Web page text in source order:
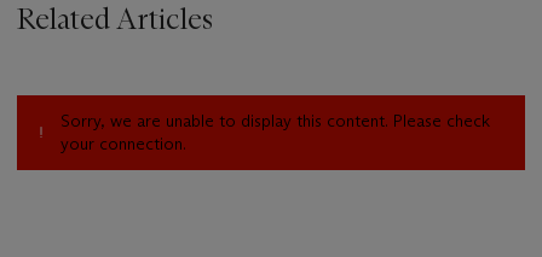
Related Articles
Sorry, we are unable to display this content. Please check
your connection.